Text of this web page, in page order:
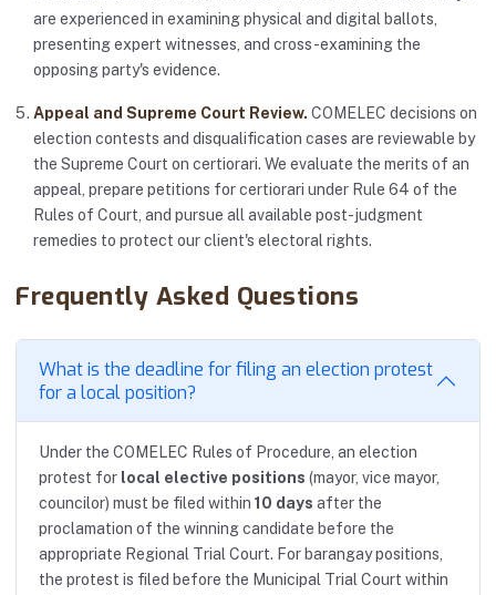
are experienced in examining physical and digital ballots,
presenting expert witnesses, and cross-examining the
opposing party's evidence.
Appeal and Supreme Court Review. COMELEC decisions on
election contests and disqualification cases are reviewable by
the Supreme Court on certiorari. We evaluate the merits of an
appeal, prepare petitions for certiorari under Rule 64 of the
Rules of Court, and pursue all available post-judgment
remedies to protect our client's electoral rights.
Frequently Asked Questions
What is the deadline for filing an election protest
for a local position?
Under the COMELEC Rules of Procedure, an election
protest for local elective positions (mayor, vice mayor,
councilor) must be filed within 10 days after the
proclamation of the winning candidate before the
appropriate Regional Trial Court. For barangay positions,
the protest is filed before the Municipal Trial Court within